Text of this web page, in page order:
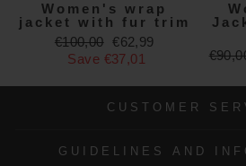
Women's wrap
jacket with fur trim
Regular
price
€100,00 Sale
price
€62,99
Save €37,01
CUSTOMER
GUIDELINES AND